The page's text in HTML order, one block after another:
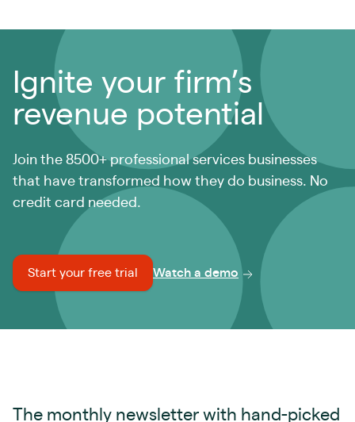
Ignite your firm’s
revenue potential
Join the 8500+ professional services businesses
that have transformed how they do business. No
credit card needed.
Start your free trial Watch a demo
The monthly newsletter with hand-picked